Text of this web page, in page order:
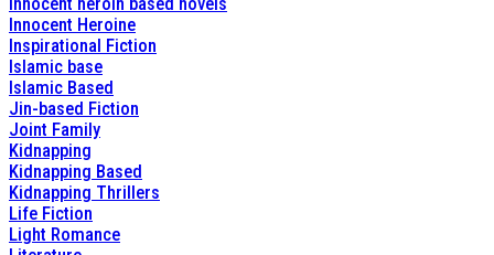
Innocent Heroine
Inspirational Fiction
Islamic base
Islamic Based
Jin-based Fiction
Joint Family
Kidnapping
Kidnapping Based
Kidnapping Thrillers
Life Fiction
Light Romance